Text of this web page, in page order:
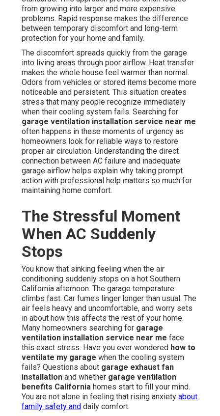
from growing into larger and more expensive
problems. Rapid response makes the difference
between temporary discomfort and long-term
protection for your home and family.
The discomfort spreads quickly from the garage
into living areas through poor airflow. Heat transfer
makes the whole house feel warmer than normal.
Odors from vehicles or stored items become more
noticeable and persistent. This situation creates
stress that many people recognize immediately
when their cooling system fails. Searching for
garage ventilation installation service near me
often happens in these moments of urgency as
homeowners look for reliable ways to restore
proper air circulation. Understanding the direct
connection between AC failure and inadequate
garage airflow helps explain why taking prompt
action with professional help matters so much for
maintaining home comfort.
The Stressful Moment
When AC Suddenly
Stops
You know that sinking feeling when the air
conditioning suddenly stops on a hot Southern
California afternoon. The garage temperature
climbs fast. Car fumes linger longer than usual. The
air feels heavy and uncomfortable, and worry sets
in about how this affects the rest of your home.
Many homeowners searching for garage
ventilation installation service near me face
this exact stress. Have you ever wondered how to
ventilate my garage when the cooling system
fails? Questions about garage exhaust fan
installation and whether garage ventilation
benefits California homes start to fill your mind.
You are not alone in feeling that rising anxiety about
family safety and daily comfort.